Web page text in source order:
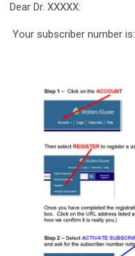
Dear Dr. XXXXX:
Your subscriber number is: